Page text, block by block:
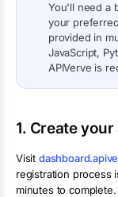
You'll need a
your
provided in
JavaScript,
APIVerve is
1. Create
Visit
registration process
minutes to complete.